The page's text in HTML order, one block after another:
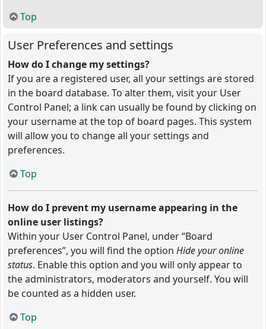
Top
User Preferences and settings
How do I change my settings?
If you are a registered user, all your settings are stored
in the board database. To alter them, visit your User
Control Panel; a link can usually be found by clicking on
your username at the top of board pages. This system
will allow you to change all your settings and
preferences.
Top
How do I prevent my username appearing in the
online user listings?
Within your User Control Panel, under “Board
preferences”, you will find the option Hide your online
status. Enable this option and you will only appear to
the administrators, moderators and yourself. You will
be counted as a hidden user.
Top